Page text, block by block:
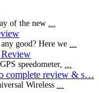
of the new ...
good? Here we ...
speedometer, ...
complete review & s…
Wireless ...